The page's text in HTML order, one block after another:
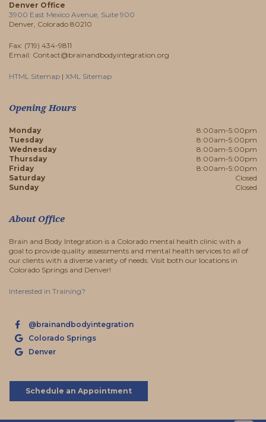
Denver Office
3900 East Mexico Avenue, Suite 900
Denver, Colorado 80210
Fax: (719) 434-9811
Email: Contact@brainandbodyintegration.org
HTML Sitemap | XML Sitemap
Opening Hours
Monday
8:00am-5:00pm
Tuesday
8:00am-5:00pm
Wednesday
8:00am-5:00pm
Thursday
8:00am-5:00pm
Friday
8:00am-5:00pm
Saturday
Closed
Sunday
Closed
About Office
Brain and Body Integration is a Colorado mental health clinic with a
goal to provide quality assessments and mental health services to all of
our clients with a diverse variety of needs. Visit both our locations in
Colorado Springs and Denver!
Interested in Training?
@brainandbodyintegration
Colorado Springs
Denver
Schedule an Appointment